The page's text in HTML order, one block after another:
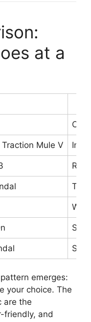
at a
Clog
Mule V
emerges:
your choice. The
are the
and